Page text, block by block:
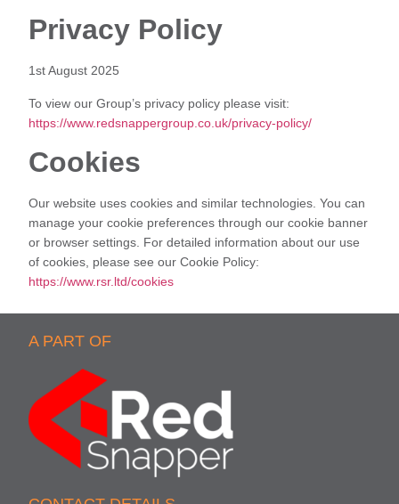
Privacy Policy
1st August 2025
To view our Group’s privacy policy please visit:
https://www.redsnappergroup.co.uk/privacy-policy/
Cookies
Our website uses cookies and similar technologies. You can
manage your cookie preferences through our cookie banner
or browser settings. For detailed information about our use
of cookies, please see our Cookie Policy:
https://www.rsr.ltd/cookies
A PART OF